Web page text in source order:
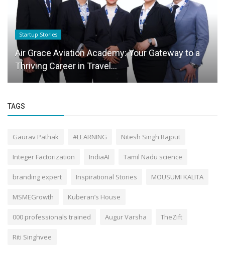
Startup Stories
Air Grace Aviation Academy: Your Gateway to a
Thriving Career in Travel...
TAGS
Gaurav Pathak #LEARNING Nitesh Singh Rajput
Integer Factorization IndiaAI Tamil Nadu science
branding expert Inspirational Stories MOUSUMI KALITA
MSMEGrowth Kuberan’s House
000 professionals trained Augur Varsha TheZift
Riti Singhvee